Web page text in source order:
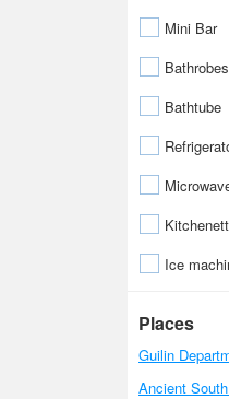
Mini Bar
Bathrobes
Bathtube
Ice
Places
Guilin
Ancient